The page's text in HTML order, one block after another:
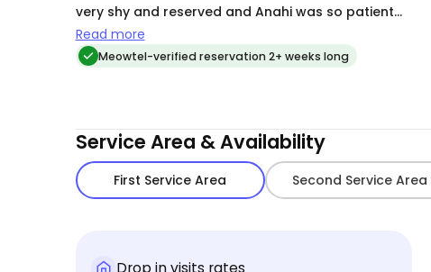
very shy and reserved and Anahi was so patient
and understanding, but my boy cat is the
opposite and LOVED Anahi and all of her
Anahi!!
Read more
Meowtel-verified reservation 2+ weeks long
Service Area & Availability
First Service Area Second Service Area